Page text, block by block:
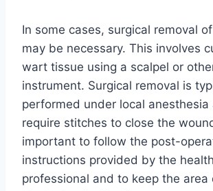
In some cases, surgical removal
may be necessary. This involves
wart tissue using a scalpel or
instrument. Surgical removal is
performed under local anesthesia
require stitches to close the
important to follow the post-
instructions provided by the
professional and to keep the area